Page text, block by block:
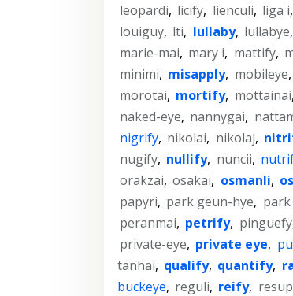
leopardi, licify, lienculi, liga i,
louiguy, lti, lullaby, lullabye,
marie-mai, mary i, mattify,
minimi, misapply, mobileye,
morotai, mortify, mottainai,
naked-eye, nannygai,
nigrify, nikolai, nikolaj,
nugify, nullify, nuncii,
orakzai, osakai, osmanli,
papyri, park geun-hye,
peranmai, petrify, pinguefy
private-eye, private eye,
tanhai, qualify, quantify,
buckeye, reguli, reify,